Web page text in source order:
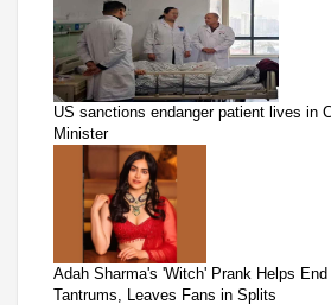
US sanctions endanger patient lives in
Minister
Adah Sharma's 'Witch' Prank Helps
Tantrums, Leaves Fans in Splits